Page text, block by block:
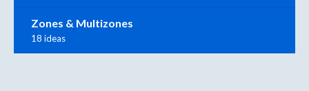
Zones & Multizones
18 ideas